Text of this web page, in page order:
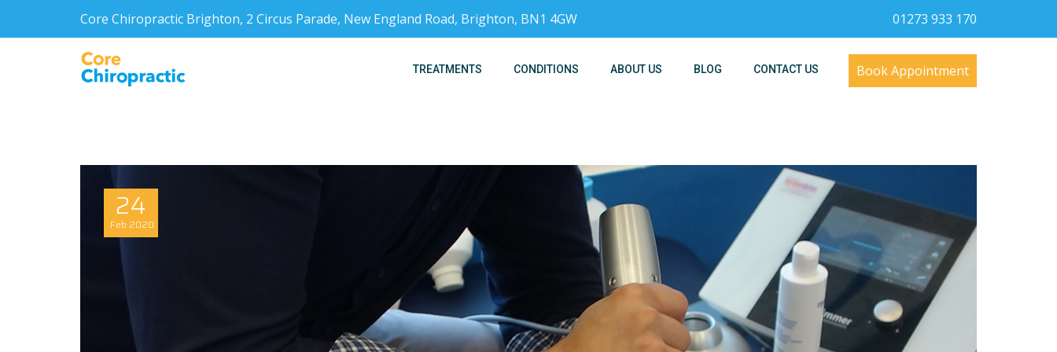
Core Chiropractic Brighton, 2 Circus Parade, New England Road, Brighton, BN1 4GW 01273 933 170
Book Appointment
TREATMENTS CONDITIONS ABOUT US BLOG CONTACT US
24
Feb 2020